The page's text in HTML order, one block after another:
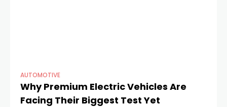
AUTOMOTIVE
Why Premium Electric Vehicles Are
Facing Their Biggest Test Yet